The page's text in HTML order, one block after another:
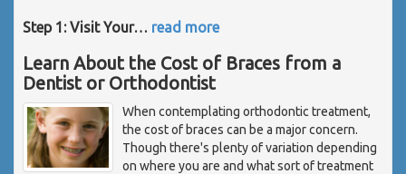
Step 1: Visit Your… read more
Learn About the Cost of Braces from a
Dentist or Orthodontist
When contemplating orthodontic treatment,
the cost of braces can be a major concern.
Though there's plenty of variation depending
on where you are and what sort of treatment